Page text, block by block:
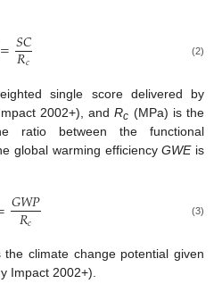
=𝑆𝐶
𝑅𝑐 (2)
single score delivered by
2002+), andRc (MPa) is the
ratio between the functional
global warming efficiencyGWEis
𝐺𝑊𝑃
𝑅𝑐 (3)
the climate change potential given
Impact 2002+).